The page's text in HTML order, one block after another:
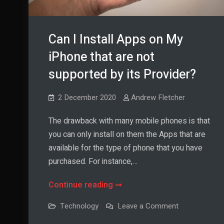
Can I Install Apps on My
iPhone that are not
supported by its Provider?
2 December 2020 Andrew Fletcher
The drawback with many mobile phones is that
you can only install on them the Apps that are
available for the type of phone that you have
purchased. For instance,…
Continue reading Can
Install
Technology Leave a Commenton